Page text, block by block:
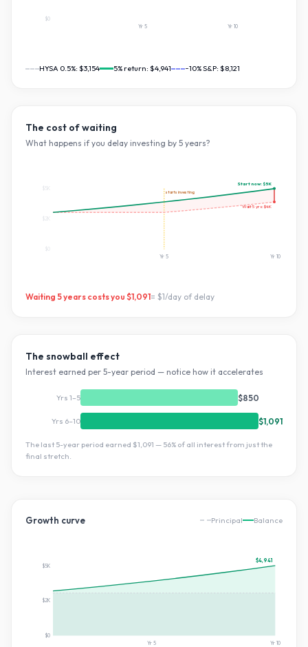
$0
Yr5 Yr10
HYSA 0.5%: $3,154 5% return: $4,941 ~10% S&P: $8,121
The cost of waiting
What happens if you delay investing by 5 years?
starts investing
Start now:$5K
Wait5yrs:$4K
$2K
$5K
Yr5 Yr 10
Waiting 5years costs you $1,091= $1/day of delay
The snowball effect
Interest earned per 5-year period — notice how it accelerates
Yrs 1–5 $850
Yrs 6–10 $1,091
The last 5-year period earned $1,091 — 56% of all interest from just the
final stretch.
Growth curve Principal Balance
$0
$2K
$5K
Yr5 Yr 10
$4,941